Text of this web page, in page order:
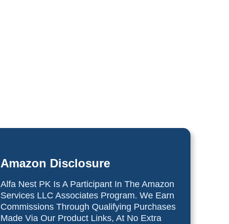
Amazon Disclosure
Alfa Nest PK Is A Participant In The Amazon
Services LLC Associates Program. We Earn
Commissions Through Qualifying Purchases
Made Via Our Product Links, At No Extra